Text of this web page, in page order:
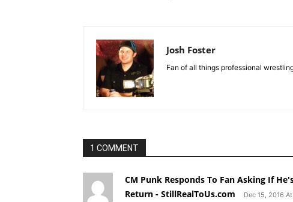
Josh Foster
Fan of all things professional
1 COMMENT
CM Punk Responds To Fan Asking If
Return - StillRealToUs.com
Dec 15, 2016